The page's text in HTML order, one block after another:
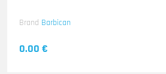
Brand Barbican
0.00 €